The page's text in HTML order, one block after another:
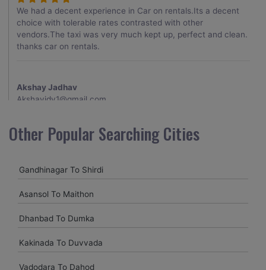
We had a decent experience in Car on rentals.Its a decent
choice with tolerable rates contrasted with other
vendors.The taxi was very much kept up, perfect and clean.
thanks car on rentals.
Akshay Jadhav
Akshayjdv1@gmail.com
my encounter with companions and it was a generally
excellent decision.My companion alluded to their name and
receptive and gave me proper guidelines.
amitjha@gmail.com
It was an incredible alleviation to have such a neighborly taxi
Other Popular Searching Cities
Gandhinagar To Shirdi
Asansol To Maithon
Dhanbad To Dumka
Kakinada To Duvvada
Vadodara To Dahod